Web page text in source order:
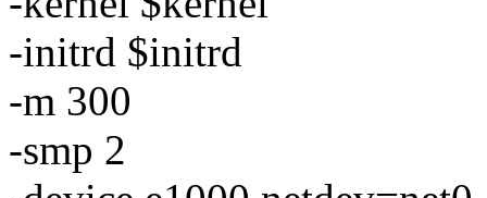
-initrd $initrd
-m 300
-smp 2